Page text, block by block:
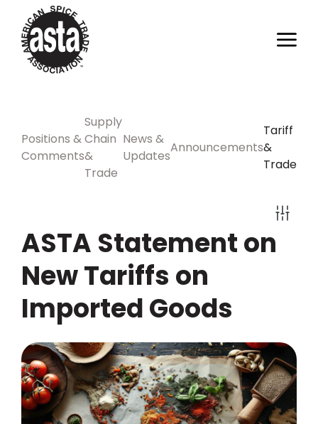
Positions &
Comments
Supply
Chain
&
Trade
News &
Updates
Announcements
Tariff
&
Trade
ASTA Statement on
New Tariffs on
Imported Goods